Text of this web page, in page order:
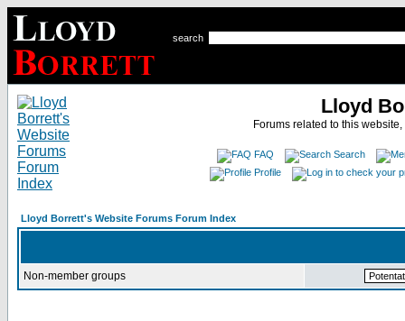
search
Lloyd
Forums related to this
FAQ
Search
Profile
Lloyd Borrett's Website Forums Forum Index
Non-member groups